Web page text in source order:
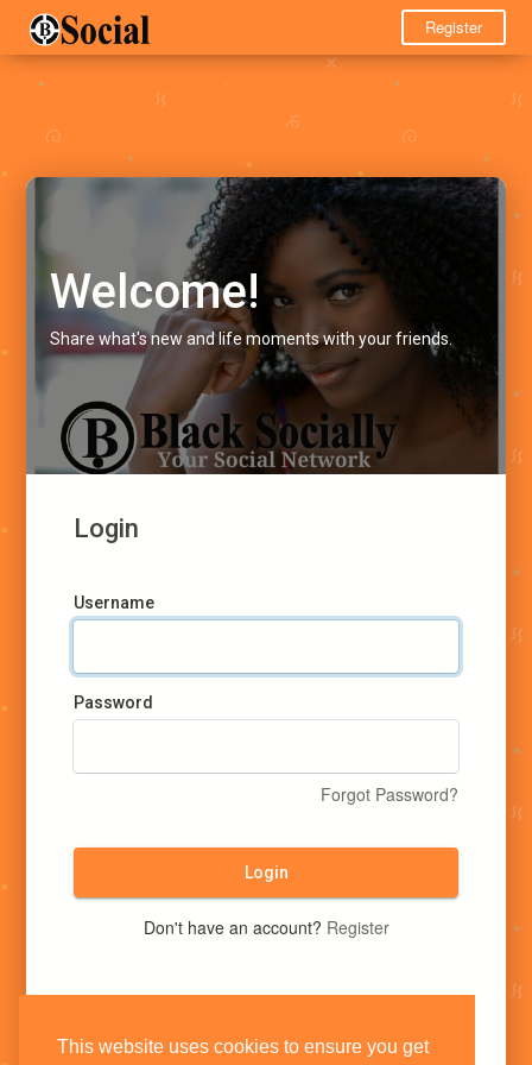
This website uses cookies to ensure you get
Register
Welcome!
Share what's new and life moments with your friends.
Login
Username
Password
Forgot Password?
Login
Don't have an account? Register